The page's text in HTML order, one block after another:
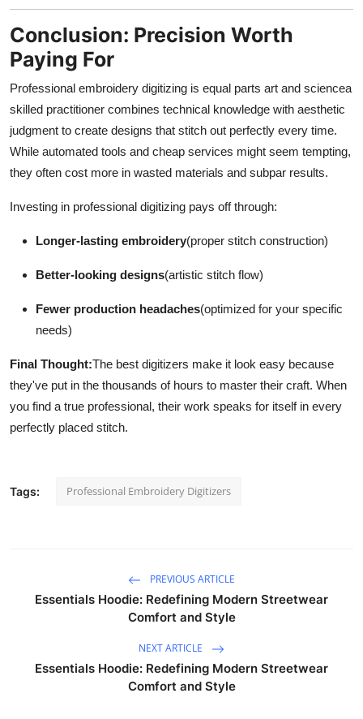
Conclusion: Precision Worth
Paying For
Professional embroidery digitizing is equal parts art and sciencea
skilled practitioner combines technical knowledge with aesthetic
judgment to create designs that stitch out perfectly every time.
While automated tools and cheap services might seem tempting,
they often cost more in wasted materials and subpar results.
Investing in professional digitizing pays off through:
Longer-lasting embroidery(proper stitch construction)
Better-looking designs(artistic stitch flow)
Fewer production headaches(optimized for your specific
needs)
Final Thought:The best digitizers make it look easy because
they've put in the thousands of hours to master their craft. When
you find a true professional, their work speaks for itself in every
perfectly placed stitch.
Tags: Professional Embroidery Digitizers
PREVIOUS ARTICLE
Essentials Hoodie: Redefining Modern Streetwear
Comfort and Style
NEXT ARTICLE
Essentials Hoodie: Redefining Modern Streetwear
Comfort and Style